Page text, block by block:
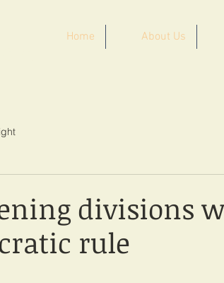
Home About Us
divisions
rule